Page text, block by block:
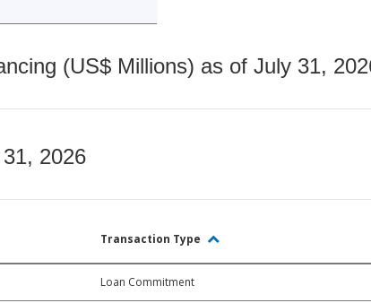
(US$ Millions) as of July 31,
2026
Transaction Type
Loan Commitment